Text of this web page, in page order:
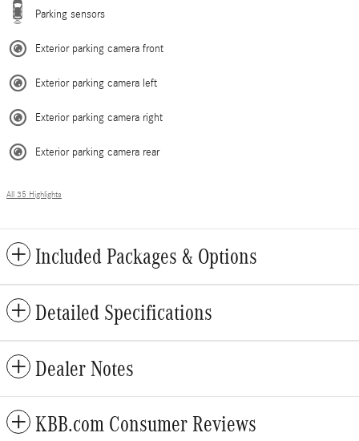
Parking sensors
Exterior parking camera front
Exterior parking camera left
Exterior parking camera right
Exterior parking camera rear
All 35 Highlights
Included Packages & Options
Detailed Specifications
Dealer Notes
KBB.com Consumer Reviews